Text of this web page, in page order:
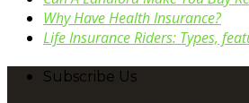
Why Have Health Insurance?
Life Insurance Riders: Types,
Subscribe Us